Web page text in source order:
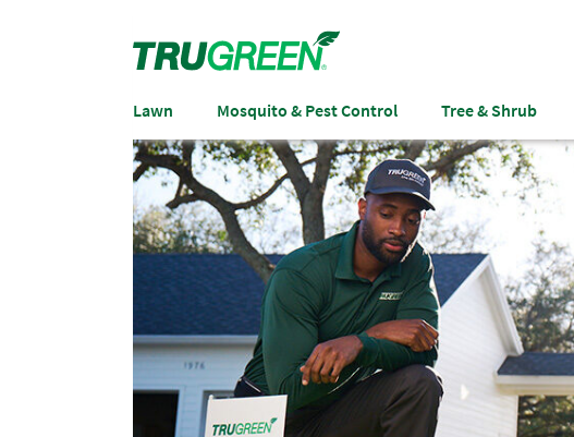
Lawn Mosquito & Pest Control Tree & Shrub